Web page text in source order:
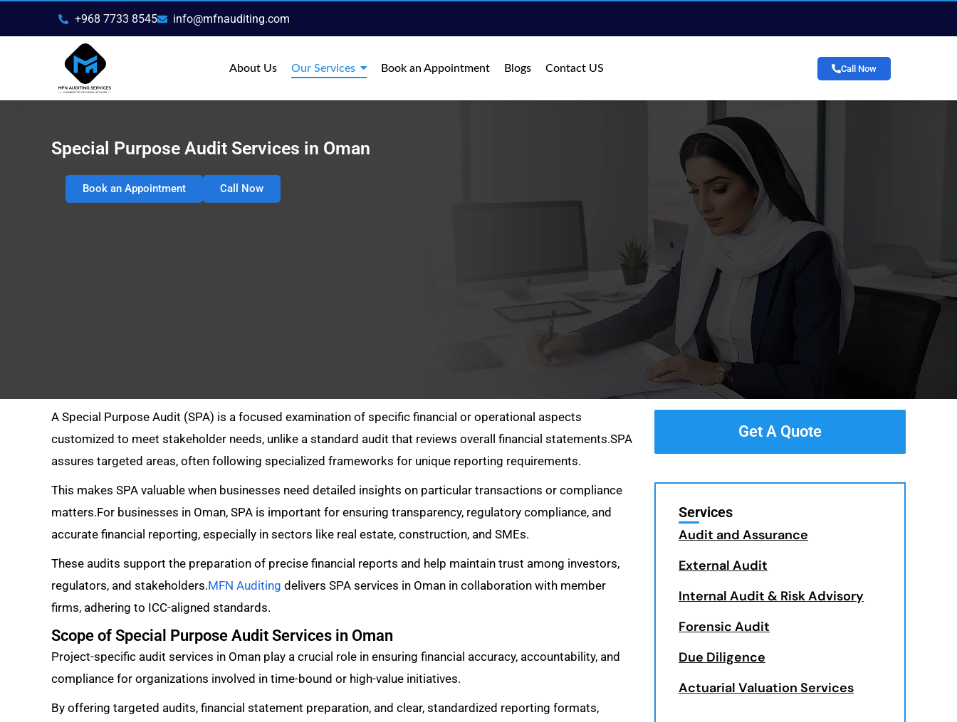
+968 7733 8545 info@mfnauditing.com
About Us Our Services Book an Appointment Blogs Contact US Call Now
Special Purpose Audit Services in Oman
Book an Appointment Call Now
A Special Purpose Audit (SPA) is a focused examination of specific financial or operational aspects
customized to meet stakeholder needs, unlike a standard audit that reviews overall financial statements.SPA
assures targeted areas, often following specialized frameworks for unique reporting requirements.
This makes SPA valuable when businesses need detailed insights on particular transactions or compliance
matters.For businesses in Oman, SPA is important for ensuring transparency, regulatory compliance, and
accurate financial reporting, especially in sectors like real estate, construction, and SMEs.
These audits support the preparation of precise financial reports and help maintain trust among investors,
regulators, and stakeholders.MFN Auditing delivers SPA services in Oman in collaboration with member
firms, adhering to ICC-aligned standards.
Scope of Special Purpose Audit Services in Oman
Project-specific audit services in Oman play a crucial role in ensuring financial accuracy, accountability, and
compliance for organizations involved in time-bound or high-value initiatives.
By offering targeted audits, financial statement preparation, and clear, standardized reporting formats,
Get A Quote
Services
Audit and Assurance
External Audit
Internal Audit & Risk Advisory
Forensic Audit
Due Diligence
Actuarial Valuation Services